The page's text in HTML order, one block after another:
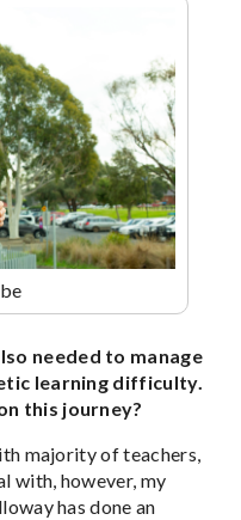
needed to manage
learning difficulty.
this journey?
majority of teachers,
with, however, my
has done an